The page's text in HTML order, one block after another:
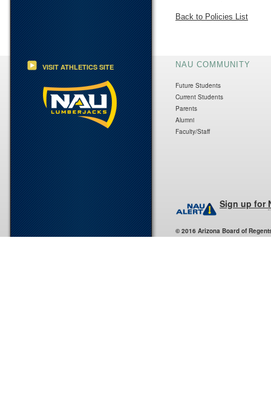
Back to Policies List
VISIT ATHLETICS SITE NAU COMMUNITY
Future Students
Current Students
Parents
Alumni
Faculty/Staff
Sign up for
© 2016 Arizona Board of